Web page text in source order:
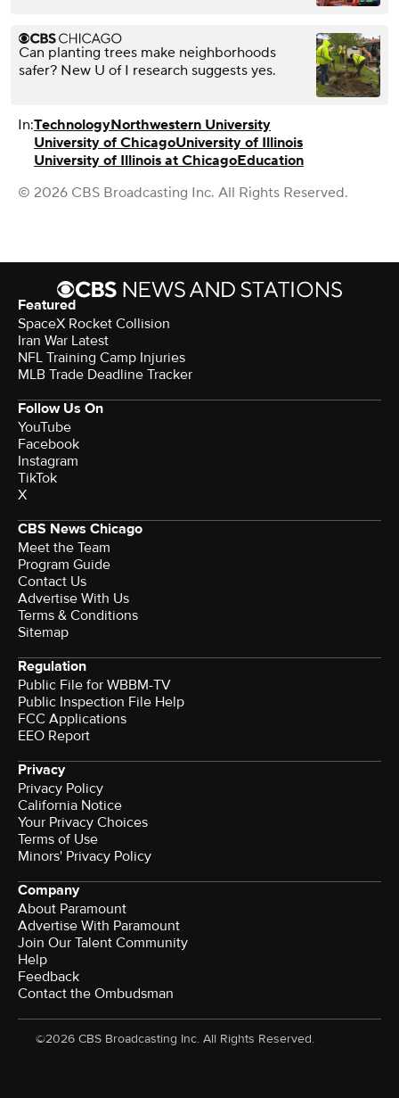
Can planting trees make neighborhoods
safer? New U of I research suggests yes.
In:TechnologyNorthwestern University
University of ChicagoUniversity of Illinois
University of Illinois at ChicagoEducation
© 2026 CBS Broadcasting Inc. All Rights Reserved.
Featured
SpaceX Rocket Collision
Iran War Latest
NFL Training Camp Injuries
MLB Trade Deadline Tracker
Follow Us On
YouTube
Facebook
Instagram
TikTok
X
CBS News Chicago
Meet the Team
Program Guide
Contact Us
Advertise With Us
Terms & Conditions
Sitemap
Regulation
Public File for WBBM-TV
Public Inspection File Help
FCC Applications
EEO Report
Privacy
Privacy Policy
California Notice
Your Privacy Choices
Terms of Use
Minors' Privacy Policy
Company
About Paramount
Advertise With Paramount
Join Our Talent Community
Help
Feedback
Contact the Ombudsman
©2026 CBS Broadcasting Inc. All Rights Reserved.